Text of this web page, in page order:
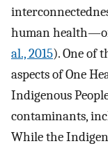
human
al., 2015). One of
aspects of One
Indigenous
contaminants,
While the